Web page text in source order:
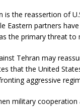
is the reassertion of
Eastern partners have
the primary threat to
Tehran may
that the United
aggressive
military cooperation